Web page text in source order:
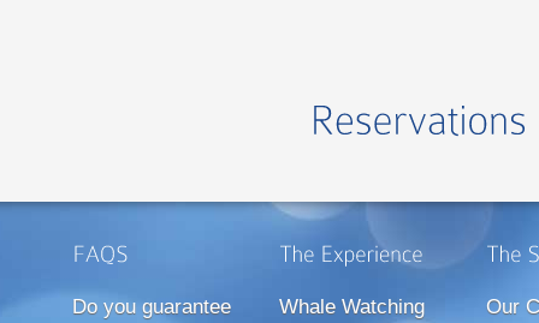
Do you guarantee
Whale Watching
Our